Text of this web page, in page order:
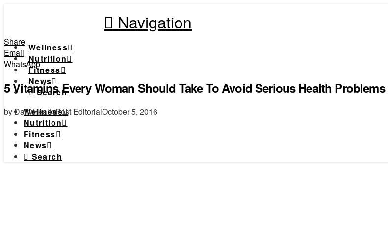
Navigation
Wellness
Nutrition
Fitness
News
Search
Wellness
Nutrition
Fitness
News
Search
Share
Email
WhatsApp
5 Vitamins Every Woman Should Take To Avoid Serious Health Problems
by DailyHealthPost EditorialOctober 5, 2016